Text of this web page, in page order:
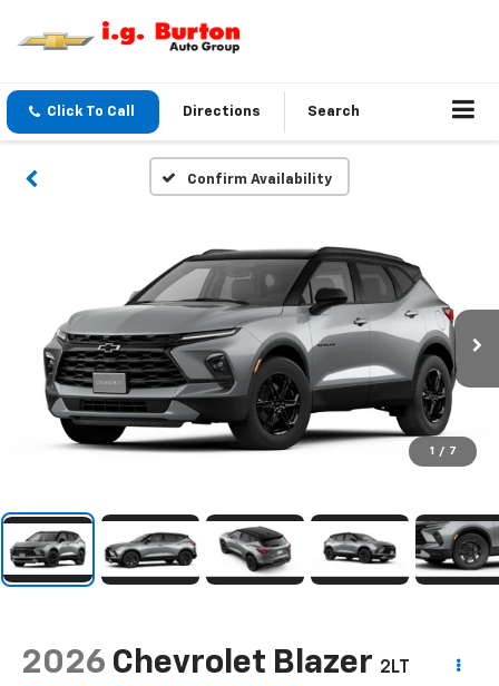
Click To Call Directions Search
Confirm Availability
1 / 7
2026 Chevrolet Blazer 2LT